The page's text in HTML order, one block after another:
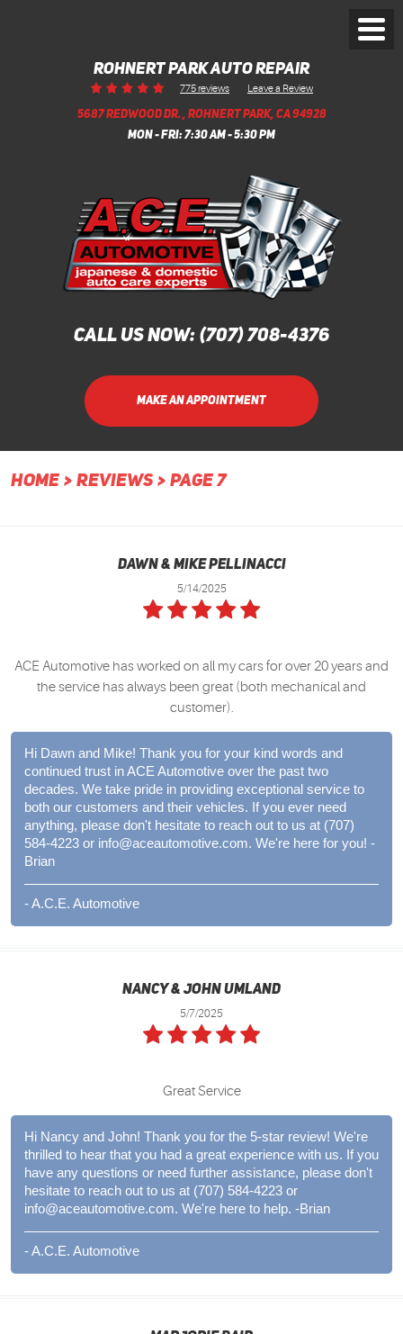
ROHNERT PARK AUTO REPAIR
775 reviews Leave a Review
5687 REDWOOD DR., ROHNERT PARK, CA 94928
MON - FRI: 7:30 AM - 5:30 PM
CALL US NOW: (707) 708-4376
MAKE AN APPOINTMENT
HOME REVIEWS PAGE 7
Dawn & Mike Pellinacci
5/14/2025
ACE Automotive has worked on all my cars for over 20 years and
the service has always been great (both mechanical and
customer).
Hi Dawn and Mike! Thank you for your kind words and
continued trust in ACE Automotive over the past two
decades. We take pride in providing exceptional service to
both our customers and their vehicles. If you ever need
anything, please don't hesitate to reach out to us at (707)
584-4223 or info@aceautomotive.com. We're here for you! -
Brian
- A.C.E. Automotive
Nancy & John Umland
5/7/2025
Great Service
Hi Nancy and John! Thank you for the 5-star review! We're
thrilled to hear that you had a great experience with us. If you
have any questions or need further assistance, please don't
hesitate to reach out to us at (707) 584-4223 or
info@aceautomotive.com. We're here to help. -Brian
- A.C.E. Automotive